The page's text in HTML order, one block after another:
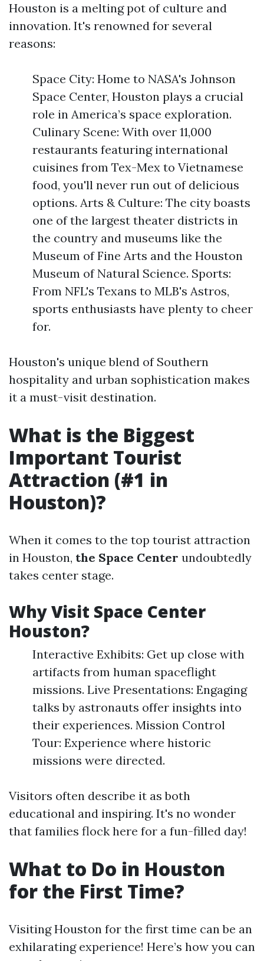
Houston is a melting pot of culture and
innovation. It's renowned for several
reasons:
Space City: Home to NASA's Johnson
Space Center, Houston plays a crucial
role in America’s space exploration.
Culinary Scene: With over 11,000
restaurants featuring international
cuisines from Tex-Mex to Vietnamese
food, you'll never run out of delicious
options. Arts & Culture: The city boasts
one of the largest theater districts in
the country and museums like the
Museum of Fine Arts and the Houston
Museum of Natural Science. Sports:
From NFL's Texans to MLB's Astros,
sports enthusiasts have plenty to cheer
for.
Houston's unique blend of Southern
hospitality and urban sophistication makes
it a must-visit destination.
What is the Biggest
Important Tourist
Attraction (#1 in
Houston)?
When it comes to the top tourist attraction
in Houston, the Space Center undoubtedly
takes center stage.
Why Visit Space Center
Houston?
Interactive Exhibits: Get up close with
artifacts from human spaceflight
missions. Live Presentations: Engaging
talks by astronauts offer insights into
their experiences. Mission Control
Tour: Experience where historic
missions were directed.
Visitors often describe it as both
educational and inspiring. It's no wonder
that families flock here for a fun-filled day!
What to Do in Houston
for the First Time?
Visiting Houston for the first time can be an
exhilarating experience! Here’s how you can